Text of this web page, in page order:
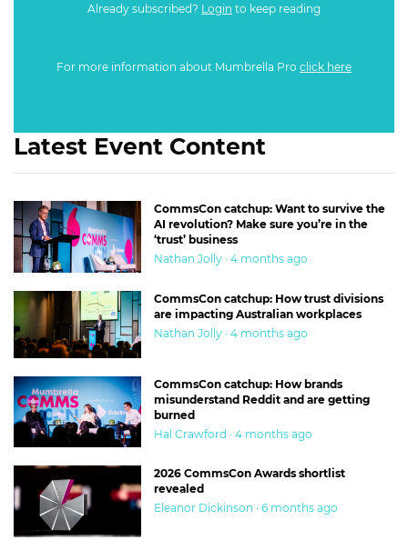
Already subscribed? Login to keep reading
For more information about Mumbrella Pro click here
Latest Event Content
CommsCon catchup: Want to survive the
AI revolution? Make sure you’re in the
‘trust’ business
Nathan Jolly · 4 months ago
CommsCon catchup: How trust divisions
are impacting Australian workplaces
Nathan Jolly · 4 months ago
CommsCon catchup: How brands
misunderstand Reddit and are getting
burned
Hal Crawford · 4 months ago
2026 CommsCon Awards shortlist
revealed
Eleanor Dickinson · 6 months ago